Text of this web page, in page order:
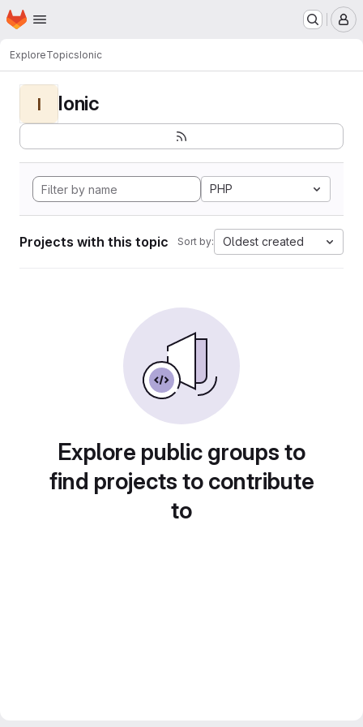
Skip to main content
Homepage
ExploreTopicsIonic
I Ionic
PHP
Projects with this topic Sort by: Oldest created
Explore public groups to
find projects to contribute
to